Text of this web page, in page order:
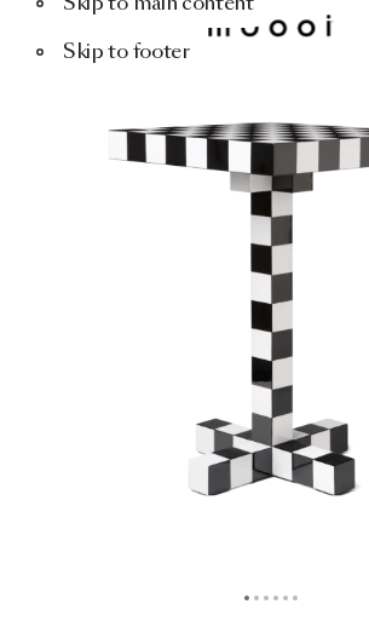
Skip to footer